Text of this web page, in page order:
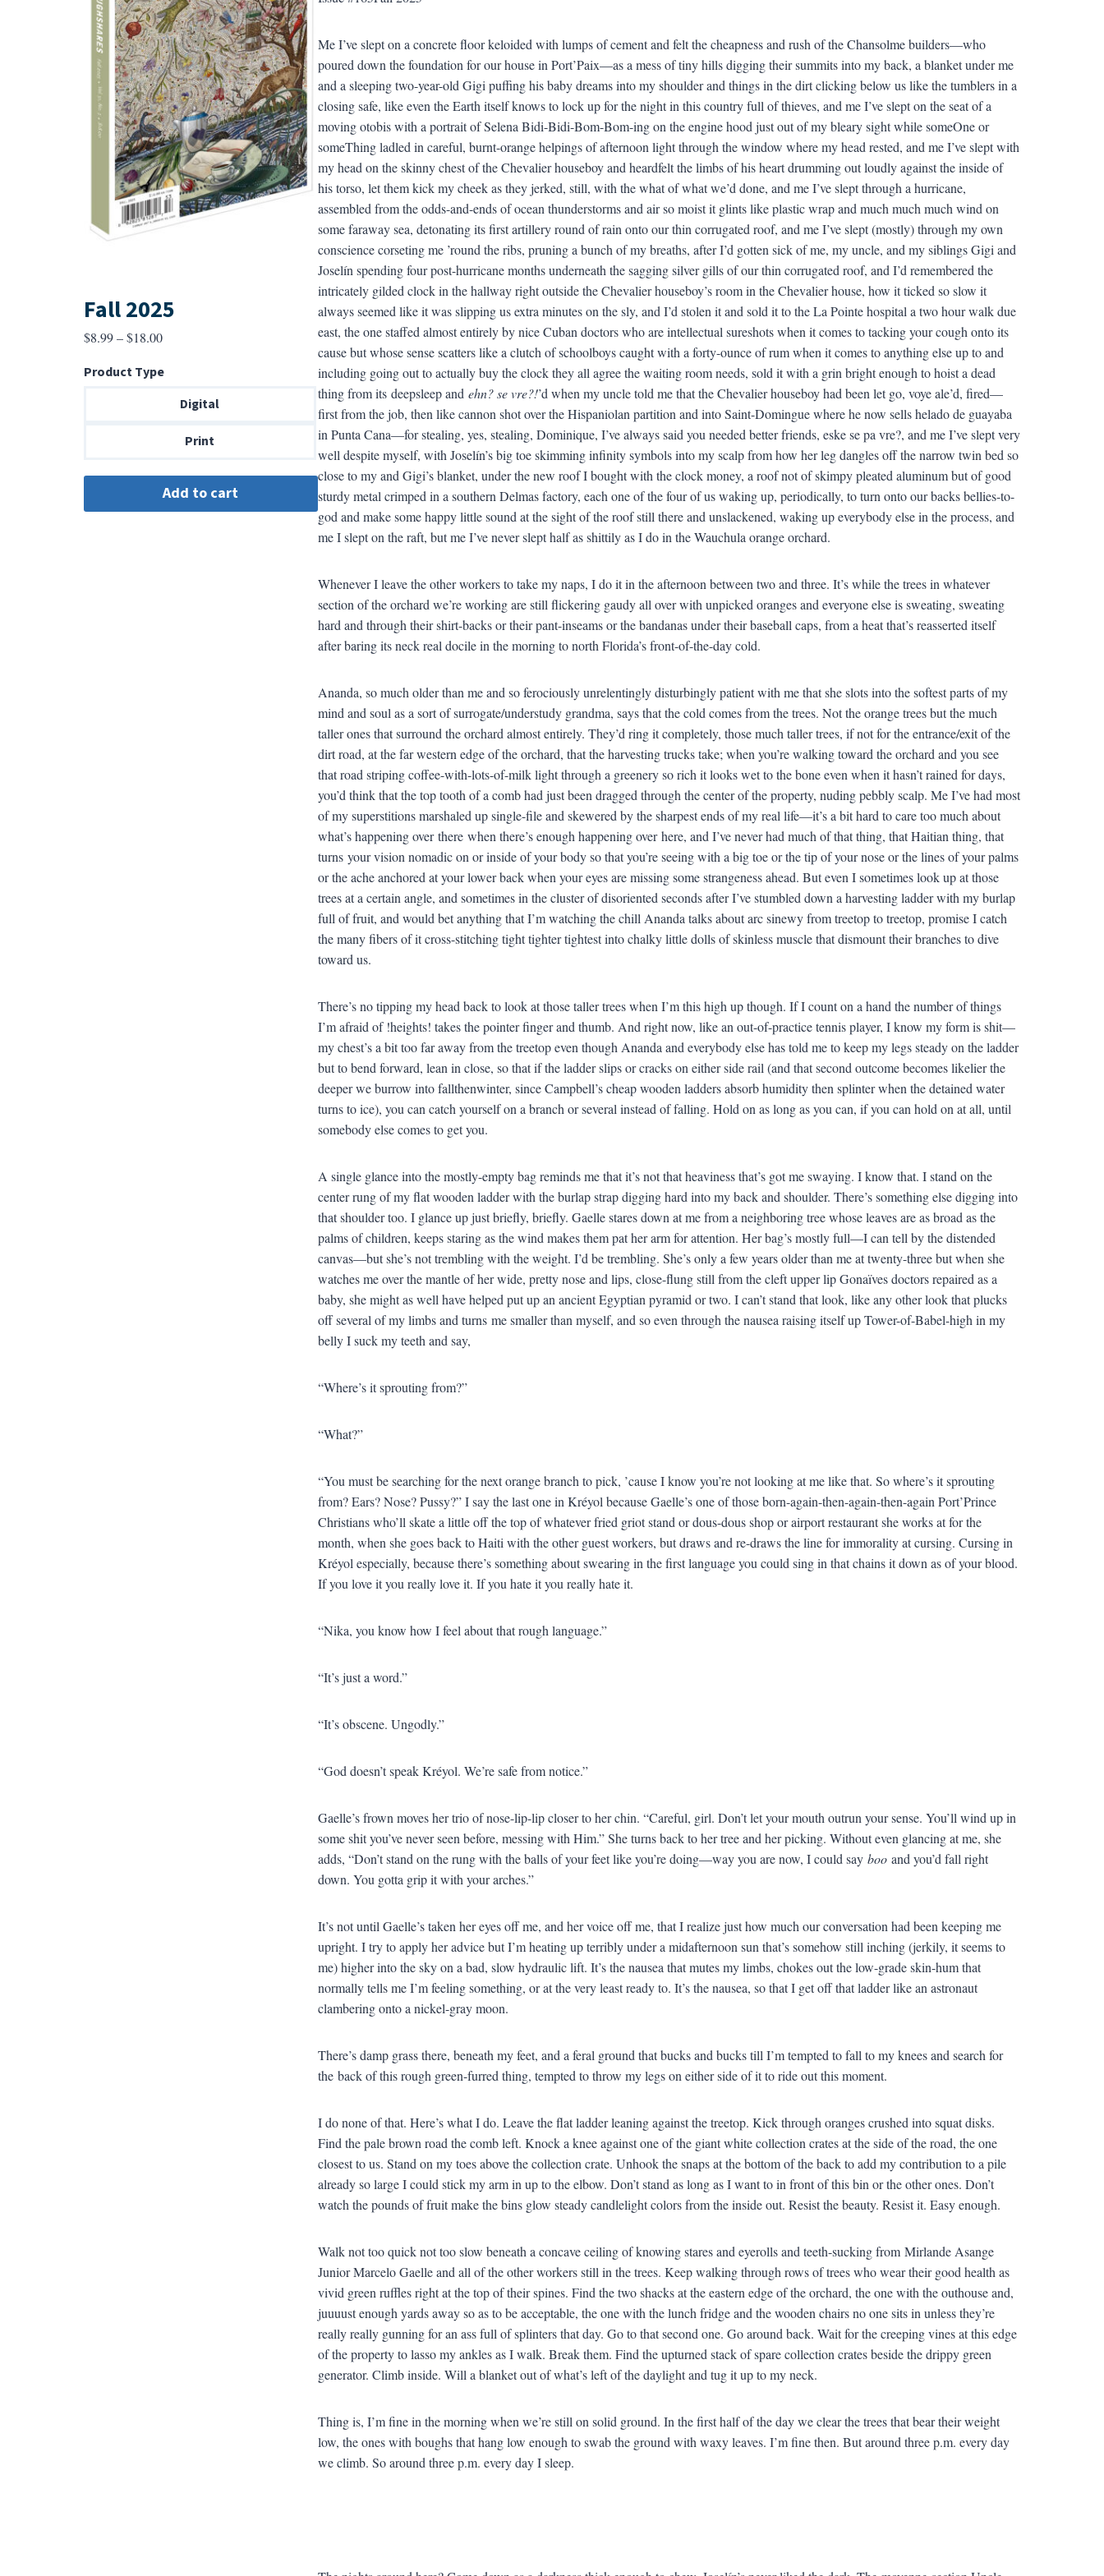
Me I’ve slept on a concrete floor keloided with lumps of cement and felt the cheapness and rush of the Chansolme builders—who
poured down the foundation for our house in Port’Paix—as a mess of tiny hills digging their summits into my back, a blanket under me
and a sleeping two-year-old Gigi puffing his baby dreams into my shoulder and things in the dirt clicking below us like the tumblers in a
closing safe, like even the Earth itself knows to lock up for the night in this country full of thieves, and me I’ve slept on the seat of a
moving otobis with a portrait of Selena Bidi-Bidi-Bom-Bom-ing on the engine hood just out of my bleary sight while someOne or
someThing ladled in careful, burnt-orange helpings of afternoon light through the window where my head rested, and me I’ve slept with
my head on the skinny chest of the Chevalier houseboy and heardfelt the limbs of his heart drumming out loudly against the inside of
his torso, let them kick my cheek as they jerked, still, with the what of what we’d done, and me I’ve slept through a hurricane,
assembled from the odds-and-ends of ocean thunderstorms and air so moist it glints like plastic wrap and much much much wind on
some faraway sea, detonating its first artillery round of rain onto our thin corrugated roof, and me I’ve slept (mostly) through my own
conscience corseting me ’round the ribs, pruning a bunch of my breaths, after I’d gotten sick of me, my uncle, and my siblings Gigi and
Joselín spending four post-hurricane months underneath the sagging silver gills of our thin corrugated roof, and I’d remembered the
intricately gilded clock in the hallway right outside the Chevalier houseboy’s room in the Chevalier house, how it ticked so slow it
always seemed like it was slipping us extra minutes on the sly, and I’d stolen it and sold it to the La Pointe hospital a two hour walk due
east, the one staffed almost entirely by nice Cuban doctors who are intellectual sureshots when it comes to tacking your cough onto its
cause but whose sense scatters like a clutch of schoolboys caught with a forty-ounce of rum when it comes to anything else up to and
including going out to actually buy the clock they all agree the waiting room needs, sold it with a grin bright enough to hoist a dead
thing from its deepsleep and ehn? se vre?!’d when my uncle told me that the Chevalier houseboy had been let go, voye ale’d, fired—
first from the job, then like cannon shot over the Hispaniolan partition and into Saint-Domingue where he now sells helado de guayaba
in Punta Cana—for stealing, yes, stealing, Dominique, I’ve always said you needed better friends, eske se pa vre?, and me I’ve slept very
well despite myself, with Joselín’s big toe skimming infinity symbols into my scalp from how her leg dangles off the narrow twin bed so
close to my and Gigi’s blanket, under the new roof I bought with the clock money, a roof not of skimpy pleated aluminum but of good
sturdy metal crimped in a southern Delmas factory, each one of the four of us waking up, periodically, to turn onto our backs bellies-to-
god and make some happy little sound at the sight of the roof still there and unslackened, waking up everybody else in the process, and
me I slept on the raft, but me I’ve never slept half as shittily as I do in the Wauchula orange orchard.
Whenever I leave the other workers to take my naps, I do it in the afternoon between two and three. It’s while the trees in whatever
section of the orchard we’re working are still flickering gaudy all over with unpicked oranges and everyone else is sweating, sweating
hard and through their shirt-backs or their pant-inseams or the bandanas under their baseball caps, from a heat that’s reasserted itself
after baring its neck real docile in the morning to north Florida’s front-of-the-day cold.
Ananda, so much older than me and so ferociously unrelentingly disturbingly patient with me that she slots into the softest parts of my
mind and soul as a sort of surrogate/understudy grandma, says that the cold comes from the trees. Not the orange trees but the much
taller ones that surround the orchard almost entirely. They’d ring it completely, those much taller trees, if not for the entrance/exit of the
dirt road, at the far western edge of the orchard, that the harvesting trucks take; when you’re walking toward the orchard and you see
that road striping coffee-with-lots-of-milk light through a greenery so rich it looks wet to the bone even when it hasn’t rained for days,
you’d think that the top tooth of a comb had just been dragged through the center of the property, nuding pebbly scalp. Me I’ve had most
of my superstitions marshaled up single-file and skewered by the sharpest ends of my real life—it’s a bit hard to care too much about
what’s happening over there when there’s enough happening over here, and I’ve never had much of that thing, that Haitian thing, that
turns your vision nomadic on or inside of your body so that you’re seeing with a big toe or the tip of your nose or the lines of your palms
or the ache anchored at your lower back when your eyes are missing some strangeness ahead. But even I sometimes look up at those
trees at a certain angle, and sometimes in the cluster of disoriented seconds after I’ve stumbled down a harvesting ladder with my burlap
full of fruit, and would bet anything that I’m watching the chill Ananda talks about arc sinewy from treetop to treetop, promise I catch
the many fibers of it cross-stitching tight tighter tightest into chalky little dolls of skinless muscle that dismount their branches to dive
toward us.
There’s no tipping my head back to look at those taller trees when I’m this high up though. If I count on a hand the number of things
I’m afraid of !heights! takes the pointer finger and thumb. And right now, like an out-of-practice tennis player, I know my form is shit—
my chest’s a bit too far away from the treetop even though Ananda and everybody else has told me to keep my legs steady on the ladder
but to bend forward, lean in close, so that if the ladder slips or cracks on either side rail (and that second outcome becomes likelier the
deeper we burrow into fallthenwinter, since Campbell’s cheap wooden ladders absorb humidity then splinter when the detained water
turns to ice), you can catch yourself on a branch or several instead of falling. Hold on as long as you can, if you can hold on at all, until
somebody else comes to get you.
A single glance into the mostly-empty bag reminds me that it’s not that heaviness that’s got me swaying. I know that. I stand on the
center rung of my flat wooden ladder with the burlap strap digging hard into my back and shoulder. There’s something else digging into
that shoulder too. I glance up just briefly, briefly. Gaelle stares down at me from a neighboring tree whose leaves are as broad as the
palms of children, keeps staring as the wind makes them pat her arm for attention. Her bag’s mostly full—I can tell by the distended
canvas—but she’s not trembling with the weight. I’d be trembling. She’s only a few years older than me at twenty-three but when she
watches me over the mantle of her wide, pretty nose and lips, close-flung still from the cleft upper lip Gonaïves doctors repaired as a
baby, she might as well have helped put up an ancient Egyptian pyramid or two. I can’t stand that look, like any other look that plucks
off several of my limbs and turns me smaller than myself, and so even through the nausea raising itself up Tower-of-Babel-high in my
belly I suck my teeth and say,
“Where’s it sprouting from?”
“What?”
“You must be searching for the next orange branch to pick, ’cause I know you’re not looking at me like that. So where’s it sprouting
from? Ears? Nose? Pussy?” I say the last one in Kréyol because Gaelle’s one of those born-again-then-again-then-again Port’Prince
Christians who’ll skate a little off the top of whatever fried griot stand or dous-dous shop or airport restaurant she works at for the
month, when she goes back to Haiti with the other guest workers, but draws and re-draws the line for immorality at cursing. Cursing in
Kréyol especially, because there’s something about swearing in the first language you could sing in that chains it down as of your blood.
If you love it you really love it. If you hate it you really hate it.
“Nika, you know how I feel about that rough language.”
“It’s just a word.”
“It’s obscene. Ungodly.”
“God doesn’t speak Kréyol. We’re safe from notice.”
Gaelle’s frown moves her trio of nose-lip-lip closer to her chin. “Careful, girl. Don’t let your mouth outrun your sense. You’ll wind up in
some shit you’ve never seen before, messing with Him.” She turns back to her tree and her picking. Without even glancing at me, she
adds, “Don’t stand on the rung with the balls of your feet like you’re doing—way you are now, I could say boo and you’d fall right
down. You gotta grip it with your arches.”
It’s not until Gaelle’s taken her eyes off me, and her voice off me, that I realize just how much our conversation had been keeping me
upright. I try to apply her advice but I’m heating up terribly under a midafternoon sun that’s somehow still inching (jerkily, it seems to
me) higher into the sky on a bad, slow hydraulic lift. It’s the nausea that mutes my limbs, chokes out the low-grade skin-hum that
normally tells me I’m feeling something, or at the very least ready to. It’s the nausea, so that I get off that ladder like an astronaut
clambering onto a nickel-gray moon.
There’s damp grass there, beneath my feet, and a feral ground that bucks and bucks till I’m tempted to fall to my knees and search for
the back of this rough green-furred thing, tempted to throw my legs on either side of it to ride out this moment.
I do none of that. Here’s what I do. Leave the flat ladder leaning against the treetop. Kick through oranges crushed into squat disks.
Find the pale brown road the comb left. Knock a knee against one of the giant white collection crates at the side of the road, the one
closest to us. Stand on my toes above the collection crate. Unhook the snaps at the bottom of the back to add my contribution to a pile
already so large I could stick my arm in up to the elbow. Don’t stand as long as I want to in front of this bin or the other ones. Don’t
watch the pounds of fruit make the bins glow steady candlelight colors from the inside out. Resist the beauty. Resist it. Easy enough.
Walk not too quick not too slow beneath a concave ceiling of knowing stares and eyerolls and teeth-sucking from Mirlande Asange
Junior Marcelo Gaelle and all of the other workers still in the trees. Keep walking through rows of trees who wear their good health as
vivid green ruffles right at the top of their spines. Find the two shacks at the eastern edge of the orchard, the one with the outhouse and,
juuuust enough yards away so as to be acceptable, the one with the lunch fridge and the wooden chairs no one sits in unless they’re
really really gunning for an ass full of splinters that day. Go to that second one. Go around back. Wait for the creeping vines at this edge
of the property to lasso my ankles as I walk. Break them. Find the upturned stack of spare collection crates beside the drippy green
generator. Climb inside. Will a blanket out of what’s left of the daylight and tug it up to my neck.
Thing is, I’m fine in the morning when we’re still on solid ground. In the first half of the day we clear the trees that bear their weight
low, the ones with boughs that hang low enough to swab the ground with waxy leaves. I’m fine then. But around three p.m. every day
we climb. So around three p.m. every day I sleep.
Fall 2025
$8.99 – $18.00Price
$8.99
through
Product Type
Digital
Print